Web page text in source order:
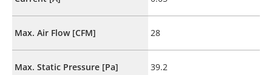
Max. Air Flow [CFM] 28
Max. Static Pressure [Pa] 39.2